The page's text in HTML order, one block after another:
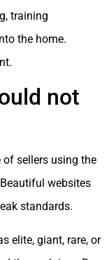
training
the home.
not
of sellers using the
websites
standards.
elite, giant, rare, or